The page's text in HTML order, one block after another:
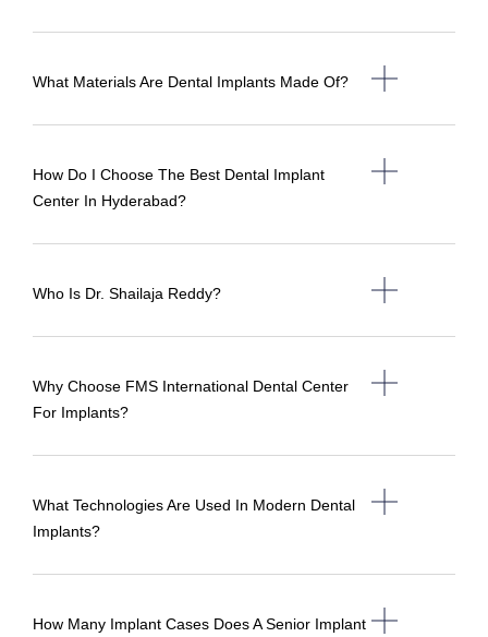
What Materials Are Dental Implants Made Of?
How Do I Choose The Best Dental Implant
Center In Hyderabad?
Who Is Dr. Shailaja Reddy?
Why Choose FMS International Dental Center
For Implants?
What Technologies Are Used In Modern Dental
Implants?
How Many Implant Cases Does A Senior Implant